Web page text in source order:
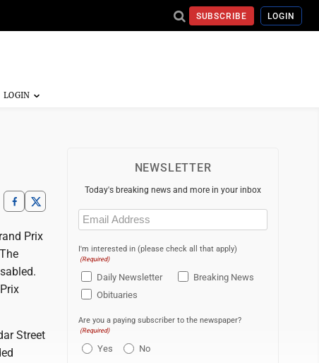
SUBSCRIBE LOGIN
Prix
Street
NEWSLETTER
Today's breaking news and more in your inbox
Email
(Required)
I'm interested in (please check all that apply)
(Required)
Daily Newsletter
Breaking News
Obituaries
Are you a paying subscriber to the newspaper?
(Required)
Yes No